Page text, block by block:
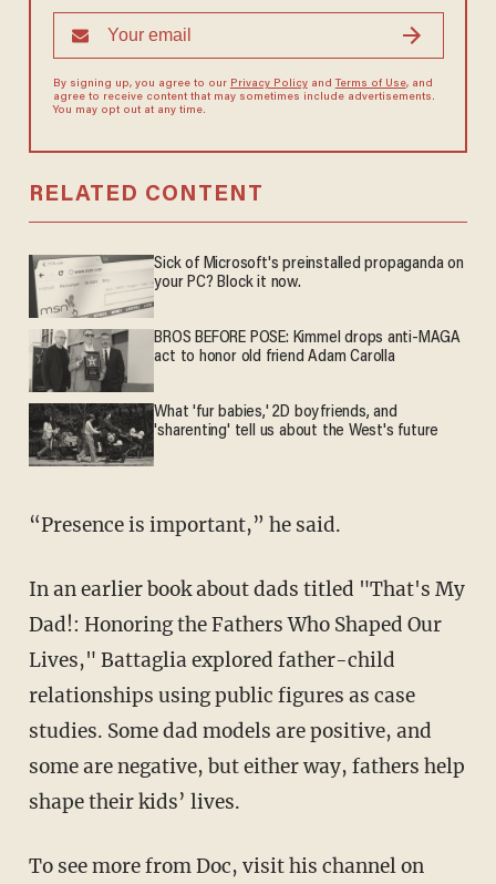
By signing up, you agree to our Privacy Policyand Terms of Use, and
agree to receive content that may sometimes include advertisements.
You may opt out at any time.
RELATED CONTENT
Sick of Microsoft's preinstalled propaganda on
your PC? Block it now.
BROS BEFORE POSE: Kimmel drops anti-MAGA
act to honor old friend Adam Carolla
What 'fur babies,' 2D boyfriends, and
'sharenting' tell us about the West's future
“Presence is important,” he said.
In an earlier book about dads titled "That's My
Dad!: Honoring the Fathers Who Shaped Our
Lives," Battaglia explored father-child
relationships using public figures as case
studies. Some dad models are positive, and
some are negative, but either way, fathers help
shape their kids’ lives.
To see more from Doc, visit his channel on